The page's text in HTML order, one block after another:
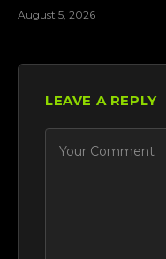
August 5, 2026
LEAVE A REPLY